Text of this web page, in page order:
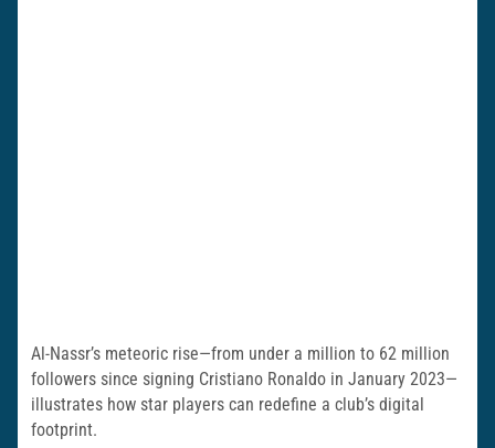
Al-Nassr’s meteoric rise—from under a million to 62 million
followers since signing Cristiano Ronaldo in January 2023—
illustrates how star players can redefine a club’s digital
footprint.